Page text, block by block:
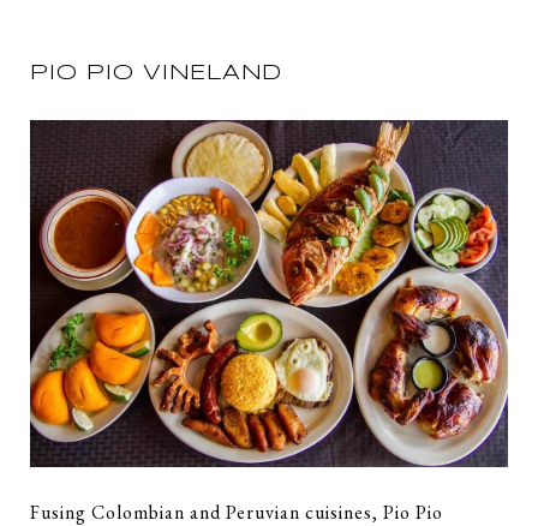
PIO PIO VINELAND
Fusing Colombian and Peruvian cuisines, Pio Pio